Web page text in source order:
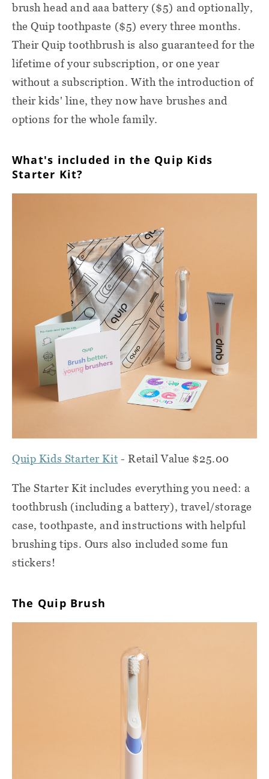
brush head and aaa battery ($5) and optionally,
the Quip toothpaste ($5) every three months.
Their Quip toothbrush is also guaranteed for the
lifetime of your subscription, or one year
without a subscription. With the introduction of
their kids' line, they now have brushes and
options for the whole family.
What's included in the Quip Kids
Starter Kit?
Quip Kids Starter Kit - Retail Value $25.00
The Starter Kit includes everything you need: a
toothbrush (including a battery), travel/storage
case, toothpaste, and instructions with helpful
brushing tips. Ours also included some fun
stickers!
The Quip Brush